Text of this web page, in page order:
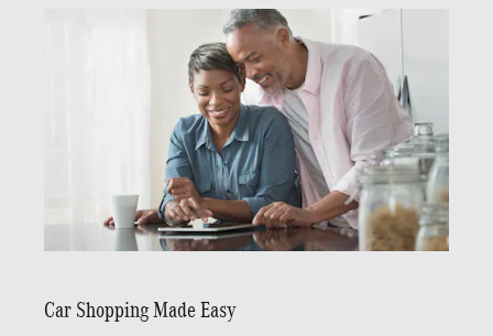
Car Shopping Made Easy